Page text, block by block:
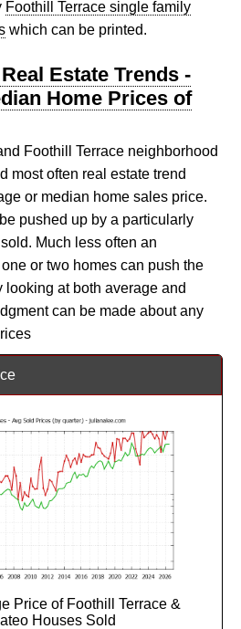
Foothill Terrace single family
which can be printed.
Estate Trends -
Home Prices of
Foothill Terrace neighborhood
most often real estate trend
or median home sales price.
pushed up by a particularly
Much less often an
or two homes can push the
at both average and
can be made about any
Price of Foothill Terrace &
Houses Sold